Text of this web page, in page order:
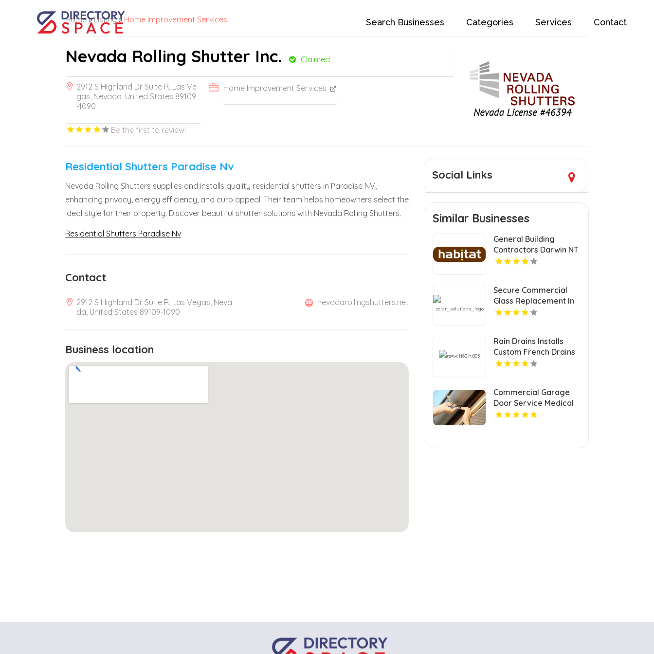
Search Businesses Categories Services Contact
Home»Listing» Home Improvement Services
Nevada Rolling Shutter Inc. Claimed
2912 S Highland Dr Suite R, Las Ve
gas, Nevada, United States 89109
-1090
Home Improvement Services
Be the first to review!
Residential Shutters Paradise Nv
Nevada Rolling Shutters supplies and installs quality residential shutters in Paradise NV,
enhancing privacy, energy efficiency, and curb appeal. Their team helps homeowners select the
ideal style for their property. Discover beautiful shutter solutions with Nevada Rolling Shutters.
Residential Shutters Paradise Nv
Contact
2912 S Highland Dr Suite R, Las Vegas, Neva
da, United States 89109-1090
nevadarollingshutters.net
Business location
Social Links
Similar Businesses
General Building
Contractors Darwin NT
Secure Commercial
Glass Replacement In
Lancaster, SC From
Rain Drains Installs
Custom French Drains
In Virginia Beach
Commercial Garage
Door Service Medical
Lake WA